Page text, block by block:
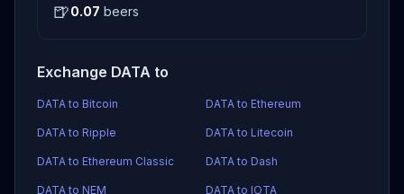
🍺0.07 beers
Exchange DATA to
DATA to Bitcoin DATA to Ethereum
DATA to Ripple DATA to Litecoin
DATA to Ethereum Classic DATA to Dash
DATA to NEM DATA to IOTA